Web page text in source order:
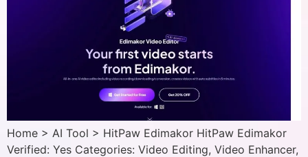
Home > AI Tool > HitPaw Edimakor HitPaw Edimakor
Verified: Yes Categories: Video Editing, Video Enhancer,